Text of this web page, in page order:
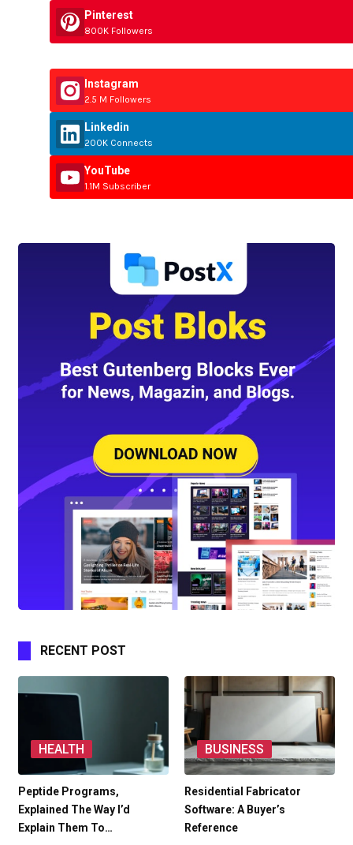
Pinterest
800K Followers
Instagram
2.5 M Followers
Linkedin
200K Connects
YouTube
1.1M Subscriber
RECENT POST
HEALTH
Peptide Programs,
Explained The Way I’d
Explain Them To…
BUSINESS
Residential Fabricator
Software: A Buyer’s
Reference